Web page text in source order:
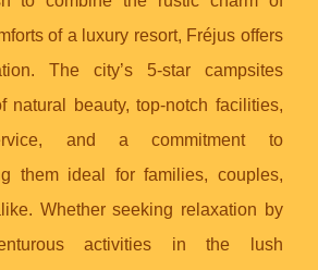
of a luxury resort, Fréjus offers
The city’s 5-star campsites
natural beauty, top-notch facilities,
and a commitment to
them ideal for families, couples,
Whether seeking relaxation by
activities in the lush